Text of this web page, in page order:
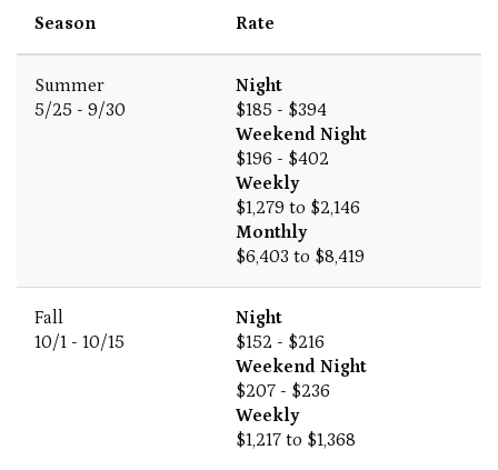
Season Rate
Summer
5/25 - 9/30
Night
$185 - $394
Weekend Night
$196 - $402
Weekly
$1,279 to $2,146
Monthly
$6,403 to $8,419
Fall
10/1 - 10/15
Night
$152 - $216
Weekend Night
$207 - $236
Weekly
$1,217 to $1,368